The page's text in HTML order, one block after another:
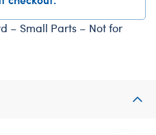
– Small Parts – Not for